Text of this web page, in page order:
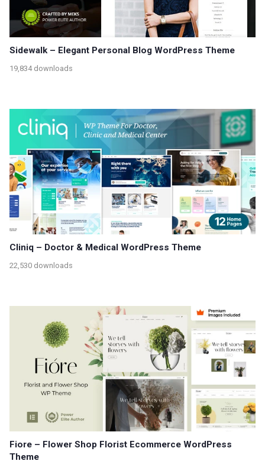
Sidewalk – Elegant Personal Blog WordPress Theme
19,834 downloads
Cliniq – Doctor & Medical WordPress Theme
22,530 downloads
Fiore – Flower Shop Florist Ecommerce WordPress
Theme